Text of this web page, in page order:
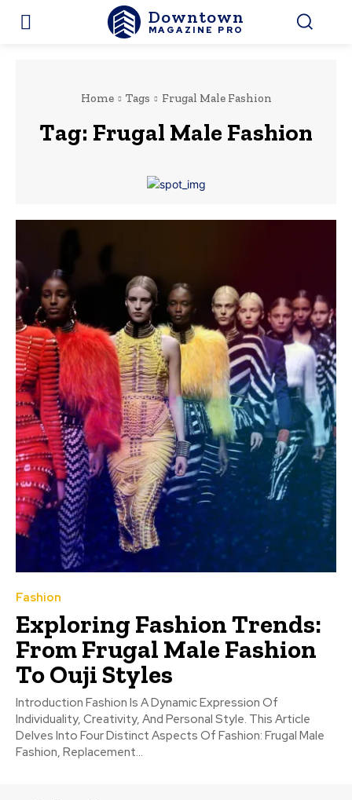
Downtown
MAGAZINE PRO
Home Tags Frugal Male Fashion
Tag: Frugal Male Fashion
Fashion
Exploring Fashion Trends:
From Frugal Male Fashion
To Ouji Styles
Introduction Fashion Is A Dynamic Expression Of
Individuality, Creativity, And Personal Style. This Article
Delves Into Four Distinct Aspects Of Fashion: Frugal Male
Fashion, Replacement...